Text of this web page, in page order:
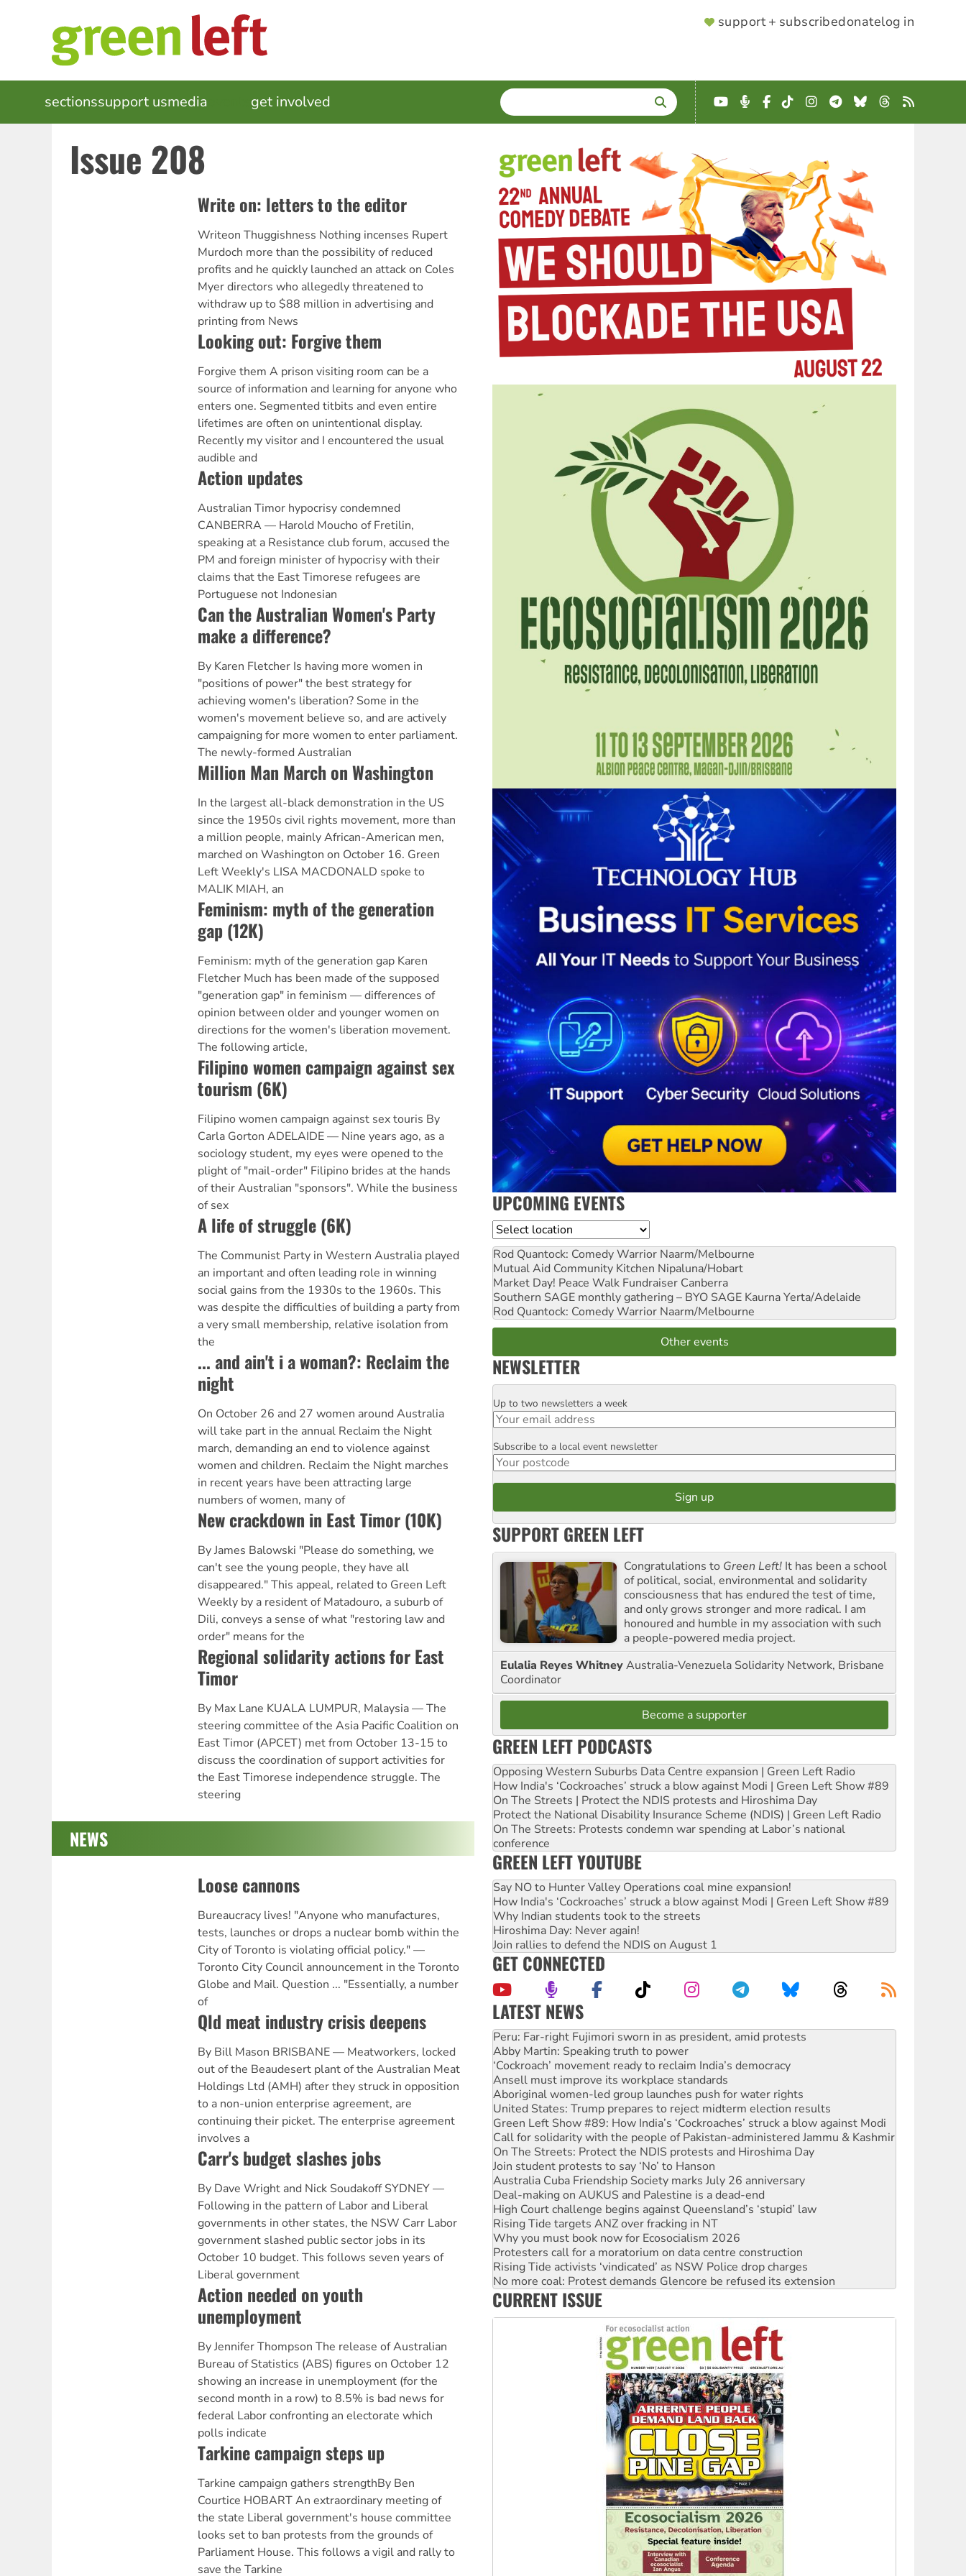
SUPPORTER
support + subscribedonatelog in
MAIN
NAVIGATION
sectionssupport usmedia get involved SEARCH
Enter
terms
YouTube
Podcast
Facebook
TikTokInstagram
Telegram
BlueskyThreads
RSS
Issue 208
Write on: letters to the editor
Writeon Thuggishness Nothing incenses Rupert
Murdoch more than the possibility of reduced
profits and he quickly launched an attack on Coles
Myer directors who allegedly threatened to
withdraw up to $88 million in advertising and
printing from News
Looking out: Forgive them
Forgive them A prison visiting room can be a
source of information and learning for anyone who
enters one. Segmented titbits and even entire
lifetimes are often on unintentional display.
Recently my visitor and I encountered the usual
audible and
Action updates
Australian Timor hypocrisy condemned
CANBERRA — Harold Moucho of Fretilin,
speaking at a Resistance club forum, accused the
PM and foreign minister of hypocrisy with their
claims that the East Timorese refugees are
Portuguese not Indonesian
Can the Australian Women's Party
make a difference?
By Karen Fletcher Is having more women in
"positions of power" the best strategy for
achieving women's liberation? Some in the
women's movement believe so, and are actively
campaigning for more women to enter parliament.
The newly-formed Australian
Million Man March on Washington
In the largest all-black demonstration in the US
since the 1950s civil rights movement, more than
a million people, mainly African-American men,
marched on Washington on October 16. Green
Left Weekly's LISA MACDONALD spoke to
MALIK MIAH, an
Feminism: myth of the generation
gap (12K)
Feminism: myth of the generation gap Karen
Fletcher Much has been made of the supposed
"generation gap" in feminism — differences of
opinion between older and younger women on
directions for the women's liberation movement.
The following article,
Filipino women campaign against sex
tourism (6K)
Filipino women campaign against sex touris By
Carla Gorton ADELAIDE — Nine years ago, as a
sociology student, my eyes were opened to the
plight of "mail-order" Filipino brides at the hands
of their Australian "sponsors". While the business
of sex
A life of struggle (6K)
The Communist Party in Western Australia played
an important and often leading role in winning
social gains from the 1930s to the 1960s. This
was despite the difficulties of building a party from
a very small membership, relative isolation from
the
... and ain't i a woman?: Reclaim the
night
On October 26 and 27 women around Australia
will take part in the annual Reclaim the Night
march, demanding an end to violence against
women and children. Reclaim the Night marches
in recent years have been attracting large
numbers of women, many of
New crackdown in East Timor (10K)
By James Balowski "Please do something, we
can't see the young people, they have all
disappeared." This appeal, related to Green Left
Weekly by a resident of Matadouro, a suburb of
Dili, conveys a sense of what "restoring law and
order" means for the
Regional solidarity actions for East
Timor
By Max Lane KUALA LUMPUR, Malaysia — The
steering committee of the Asia Pacific Coalition on
East Timor (APCET) met from October 13-15 to
discuss the coordination of support activities for
the East Timorese independence struggle. The
steering
NEWS
Loose cannons
Bureaucracy lives! "Anyone who manufactures,
tests, launches or drops a nuclear bomb within the
City of Toronto is violating official policy." —
Toronto City Council announcement in the Toronto
Globe and Mail. Question ... "Essentially, a number
of
Qld meat industry crisis deepens
By Bill Mason BRISBANE — Meatworkers, locked
out of the Beaudesert plant of the Australian Meat
Holdings Ltd (AMH) after they struck in opposition
to a non-union enterprise agreement, are
continuing their picket. The enterprise agreement
involves a
Carr's budget slashes jobs
By Dave Wright and Nick Soudakoff SYDNEY —
Following in the pattern of Labor and Liberal
governments in other states, the NSW Carr Labor
government slashed public sector jobs in its
October 10 budget. This follows seven years of
Liberal government
Action needed on youth
unemployment
By Jennifer Thompson The release of Australian
Bureau of Statistics (ABS) figures on October 12
showing an increase in unemployment (for the
second month in a row) to 8.5% is bad news for
federal Labor confronting an electorate which
polls indicate
Tarkine campaign steps up
Tarkine campaign gathers strengthBy Ben
Courtice HOBART An extraordinary meeting of
the state Liberal government's house committee
looks set to ban protests from the grounds of
Parliament House. This follows a vigil and rally to
save the Tarkine
UPCOMING EVENTS
Location
Rod Quantock: Comedy Warrior Naarm/Melbourne
Mutual Aid Community Kitchen Nipaluna/Hobart
Market Day! Peace Walk Fundraiser Canberra
Southern SAGE monthly gathering – BYO SAGE Kaurna Yerta/Adelaide
Rod Quantock: Comedy Warrior Naarm/Melbourne
Other events
NEWSLETTER
Email
Up to two newsletters a week
Postcode
Subscribe to a local event newsletter
SUPPORT GREEN LEFT
Congratulations to Green Left! It has been a school
of political, social, environmental and solidarity
consciousness that has endured the test of time,
and only grows stronger and more radical. I am
honoured and humble in my association with such
a people-powered media project.
Eulalia Reyes WhitneyAustralia-Venezuela Solidarity Network, Brisbane
Coordinator
Become a supporter
GREEN LEFT PODCASTS
Opposing Western Suburbs Data Centre expansion | Green Left Radio
How India's ‘Cockroaches’ struck a blow against Modi | Green Left Show #89
On The Streets | Protect the NDIS protests and Hiroshima Day
Protect the National Disability Insurance Scheme (NDIS) | Green Left Radio
On The Streets: Protests condemn war spending at Labor’s national
conference
GREEN LEFT YOUTUBE
Say NO to Hunter Valley Operations coal mine expansion!
How India's ‘Cockroaches’ struck a blow against Modi | Green Left Show #89
Why Indian students took to the streets
Hiroshima Day: Never again!
Join rallies to defend the NDIS on August 1
GET CONNECTED
LATEST NEWS
Disrupt Burrup Hub welcomes WA Supreme Court ruling against Woodside
Peru: Far-right Fujimori sworn in as president, amid protests
Abby Martin: Speaking truth to power
‘Cockroach’ movement ready to reclaim India’s democracy
Ansell must improve its workplace standards
Aboriginal women-led group launches push for water rights
United States: Trump prepares to reject midterm election results
Green Left Show #89: How India’s ‘Cockroaches’ struck a blow against Modi
Call for solidarity with the people of Pakistan-administered Jammu & Kashmir
On The Streets: Protect the NDIS protests and Hiroshima Day
Join student protests to say ‘No’ to Hanson
Australia Cuba Friendship Society marks July 26 anniversary
Deal-making on AUKUS and Palestine is a dead-end
High Court challenge begins against Queensland’s ‘stupid’ law
Rising Tide targets ANZ over fracking in NT
Why you must book now for Ecosocialism 2026
Protesters call for a moratorium on data centre construction
Rising Tide activists ‘vindicated’ as NSW Police drop charges
No more coal: Protest demands Glencore be refused its extension
How fossil fuel companies target children with climate disinformation
CURRENT ISSUE